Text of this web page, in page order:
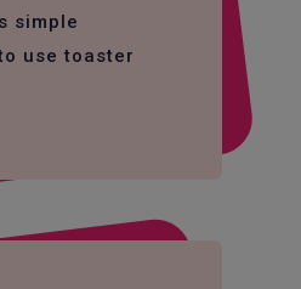
simple
use toaster